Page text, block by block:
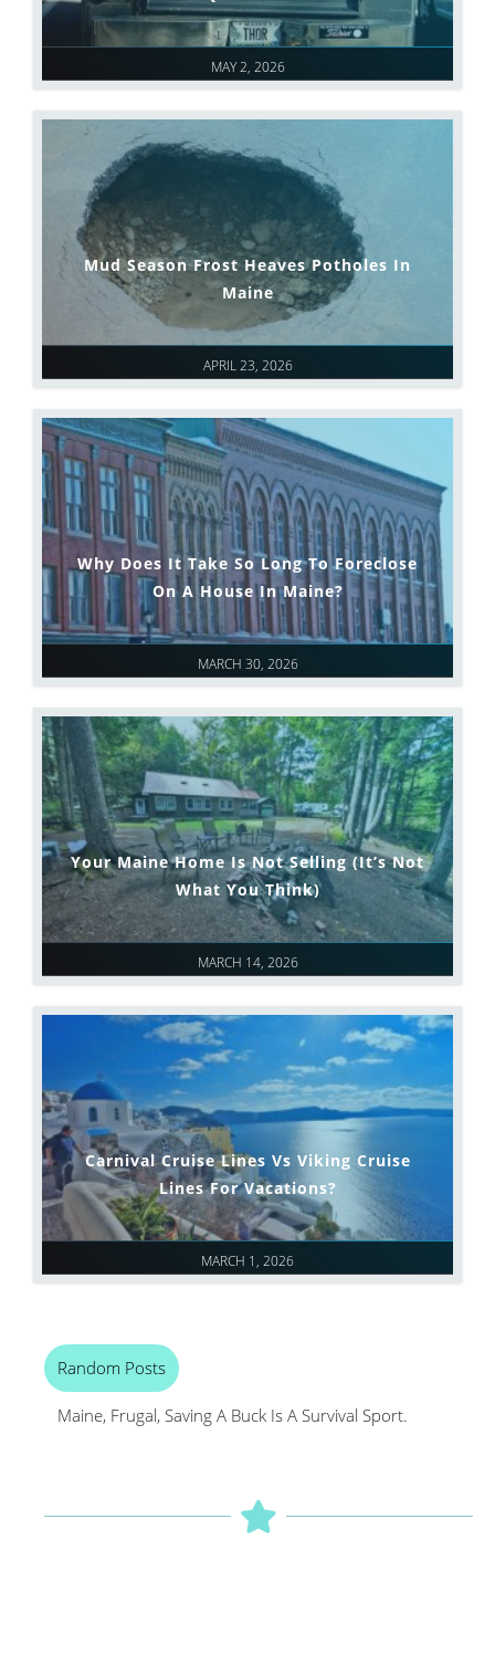
MAY 2, 2026
APRIL 23, 2026
Mud Season Frost Heaves Potholes In
Maine
MARCH 30, 2026
Why Does It Take So Long To Foreclose
On A House In Maine?
MARCH 14, 2026
Your Maine Home Is Not Selling (It’s Not
What You Think)
MARCH 1, 2026
Carnival Cruise Lines Vs Viking Cruise
Lines For Vacations?
Random Posts
Maine, Frugal, Saving A Buck Is A Survival Sport.